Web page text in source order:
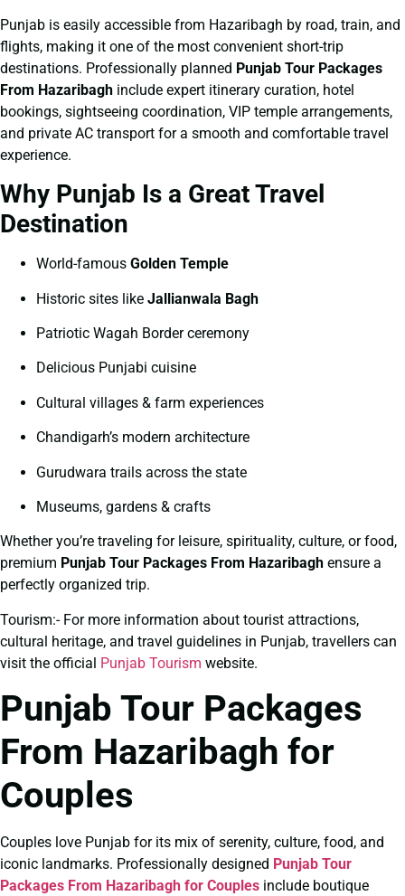
Punjab is easily accessible from Hazaribagh by road, train, and
flights, making it one of the most convenient short-trip
destinations. Professionally planned Punjab Tour Packages
From Hazaribagh include expert itinerary curation, hotel
bookings, sightseeing coordination, VIP temple arrangements,
and private AC transport for a smooth and comfortable travel
experience.
Why Punjab Is a Great Travel
Destination
World-famous Golden Temple
Historic sites like Jallianwala Bagh
Patriotic Wagah Border ceremony
Delicious Punjabi cuisine
Cultural villages & farm experiences
Chandigarh’s modern architecture
Gurudwara trails across the state
Museums, gardens & crafts
Whether you’re traveling for leisure, spirituality, culture, or food,
premium Punjab Tour Packages From Hazaribagh ensure a
perfectly organized trip.
Tourism:- For more information about tourist attractions,
cultural heritage, and travel guidelines in Punjab, travellers can
visit the official Punjab Tourism website.
Punjab Tour Packages
From Hazaribagh for
Couples
Couples love Punjab for its mix of serenity, culture, food, and
iconic landmarks. Professionally designed Punjab Tour
Packages From Hazaribagh for Couples include boutique